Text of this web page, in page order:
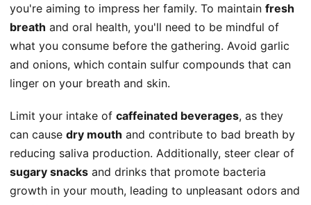
you're aiming to impress her family. To maintain fresh
breath and oral health, you'll need to be mindful of
what you consume before the gathering. Avoid garlic
and onions, which contain sulfur compounds that can
linger on your breath and skin.
Limit your intake of caffeinated beverages, as they
can cause dry mouth and contribute to bad breath by
reducing saliva production. Additionally, steer clear of
sugary snacks and drinks that promote bacteria
growth in your mouth, leading to unpleasant odors and